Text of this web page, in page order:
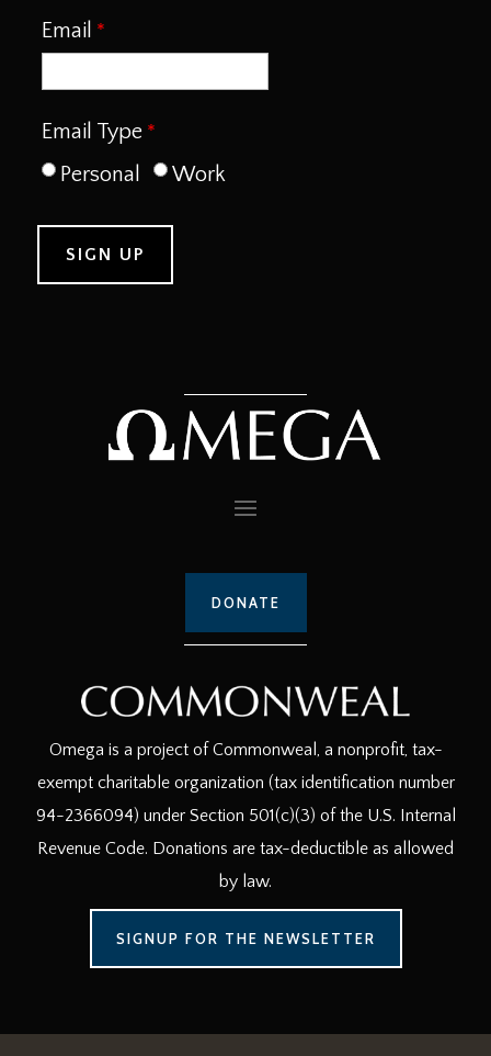
Email
Email Type
Personal
Work
DONATE
Omega is a project of Commonweal, a nonprofit, tax-
exempt charitable organization (tax identification number
94-2366094) under Section 501(c)(3) of the U.S. Internal
Revenue Code. Donations are tax-deductible as allowed
by law.
SIGNUP FOR THE NEWSLETTER